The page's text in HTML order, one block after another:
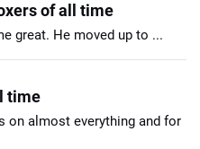
of all time
great. He moved up to ...
time
on almost everything and for